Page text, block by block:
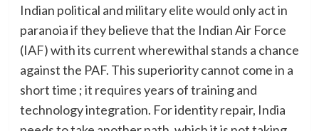
Indian political and military elite would only act in
paranoia if they believe that the Indian Air Force
(IAF) with its current wherewithal stands a chance
against the PAF. This superiority cannot come in a
short time ; it requires years of training and
technology integration. For identity repair, India